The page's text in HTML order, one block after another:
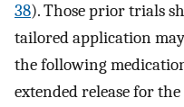
38). Those prior trials
tailored application
the following
extended release for